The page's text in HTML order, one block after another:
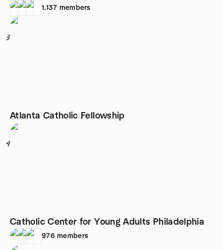
1,137 members
3
Atlanta Catholic Fellowship
4
Catholic Center for Young Adults Philadelphia
976 members